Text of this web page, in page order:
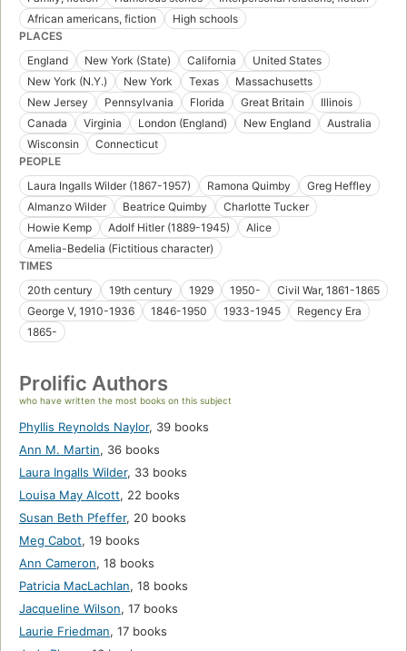
African americans, fiction
High schools
PLACES
England
New York (State) California
United States
New York (N.Y.)
New York Texas
Massachusetts
New Jersey
Pennsylvania Florida Great Britain
Illinois
Canada
Virginia London (England) New England
Australia
Wisconsin
Connecticut
PEOPLE
Laura Ingalls Wilder (1867-1957)
Ramona Quimby
Greg Heffley
Almanzo Wilder
Beatrice Quimby
Charlotte Tucker
Howie Kemp
Adolf Hitler (1889-1945)
Alice
Amelia-Bedelia (Fictitious character)
TIMES
20th century
19th century 1929 1950-
Civil War, 1861-1865
George V, 1910-1936
1846-1950 1933-1945
Regency Era
1865-
Prolific Authors
who have written the most books on this subject
Phyllis Reynolds Naylor, 39 books
Ann M. Martin, 36 books
Laura Ingalls Wilder, 33 books
Louisa May Alcott, 22 books
Susan Beth Pfeffer, 20 books
Meg Cabot, 19 books
Ann Cameron, 18 books
Patricia MacLachlan, 18 books
Jacqueline Wilson, 17 books
Laurie Friedman, 17 books